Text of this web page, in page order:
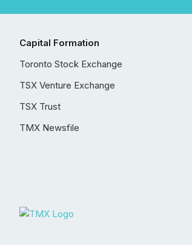
Capital Formation
Toronto Stock Exchange
TSX Venture Exchange
TSX Trust
TMX Newsfile